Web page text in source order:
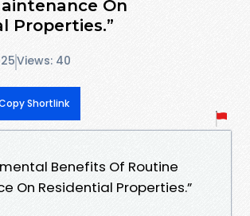
On
Properties.”
Views: 40
Shortlink
Benefits Of Routine
On Residential Properties.”